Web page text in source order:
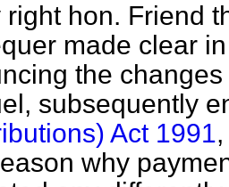
right hon. Friend
made clear
the
subsequently
Act 1991
why